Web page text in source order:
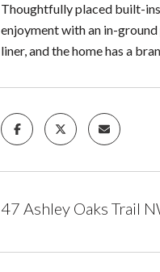
Thoughtfully placed built-
enjoyment with an in-
liner, and the home has a
47 Ashley Oaks Trail